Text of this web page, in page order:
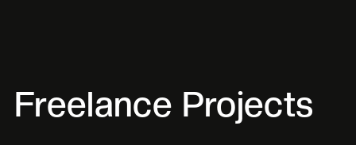
Freelance Projects